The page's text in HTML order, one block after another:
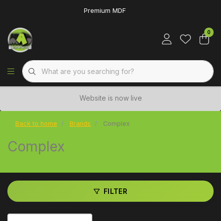
Premium MDF
0
Website is now live
Back to home Brands Complex
Complex
FILTER